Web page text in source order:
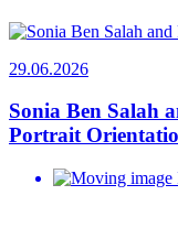
29.06.2026
Sonia Ben Salah
Portrait